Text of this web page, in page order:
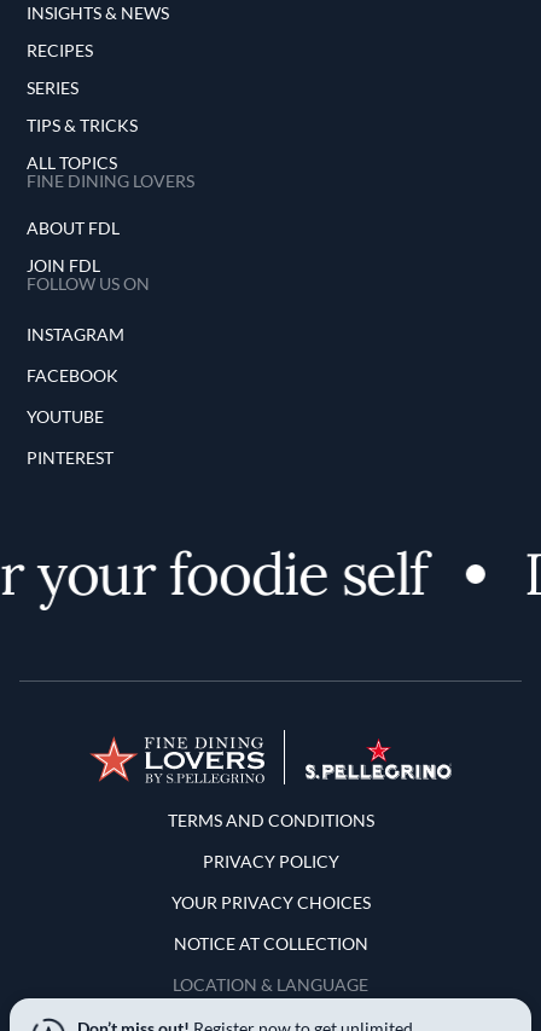
INSIGHTS & NEWS
RECIPES
SERIES
TIPS & TRICKS
ALL TOPICS
FINE DINING LOVERS
ABOUT FDL
JOIN FDL
FOLLOW US ON
INSTAGRAM
FACEBOOK
YOUTUBE
PINTEREST
foodie self
Terms and Conditions
TERMS AND CONDITIONS
PRIVACY POLICY
YOUR PRIVACY CHOICES
NOTICE AT COLLECTION
LOCATION & LANGUAGE